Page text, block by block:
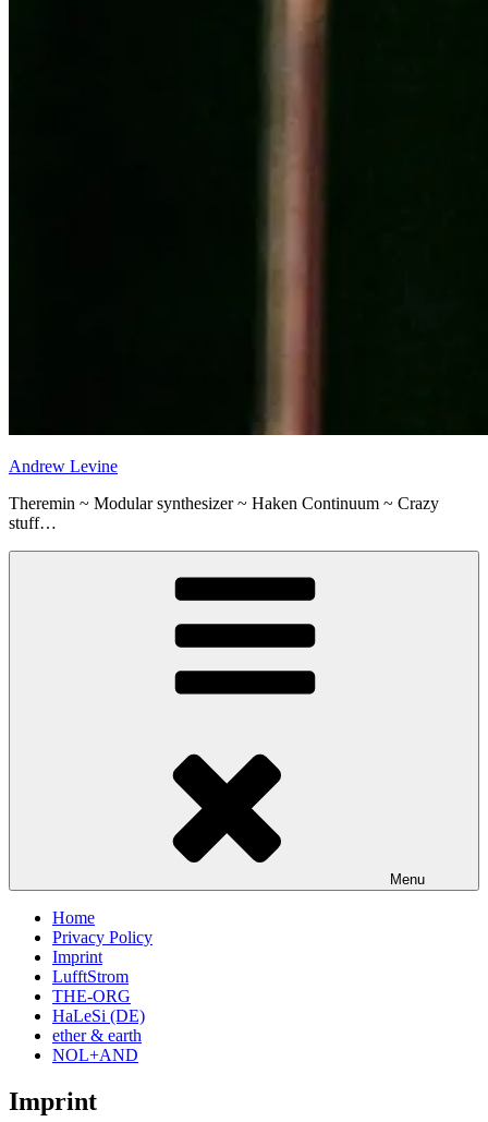
Andrew Levine
Theremin ~ Modular synthesizer ~ Haken Continuum ~ Crazy
stuff…
Menu
Home
Privacy Policy
Imprint
LufftStrom
THE-ORG
HaLeSi (DE)
ether & earth
NOL+AND
Imprint